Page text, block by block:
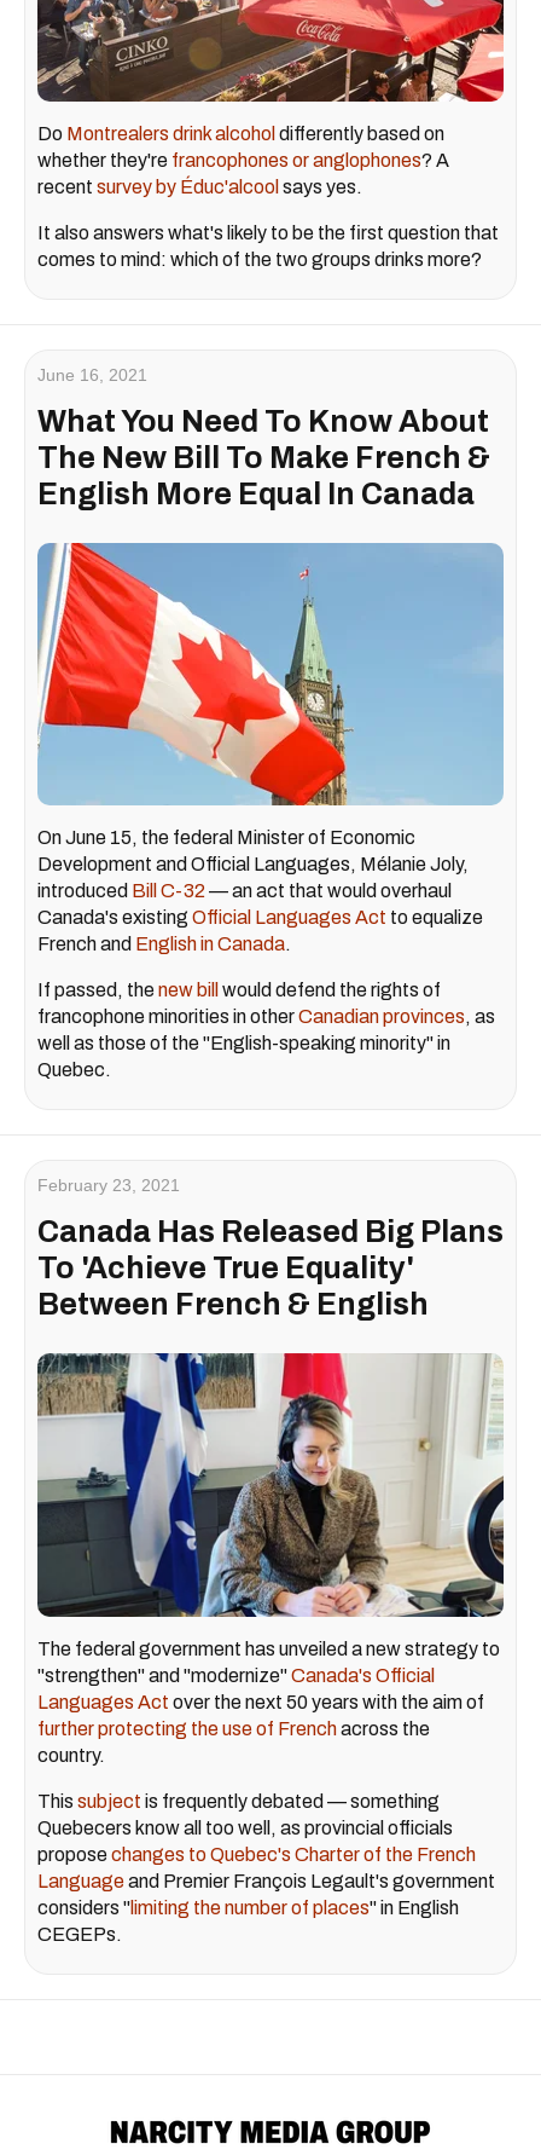
Do Montrealers drink alcohol differently based on
whether they're francophones or anglophones? A
recent survey by Éduc'alcool says yes.
It also answers what's likely to be the first question that
comes to mind: which of the two groups drinks more?
June 16, 2021
What You Need To Know About
The New Bill To Make French &
English More Equal In Canada
On June 15, the federal Minister of Economic
Development and Official Languages, Mélanie Joly,
introduced Bill C-32 — an act that would overhaul
Canada's existing Official Languages Act to equalize
French and English in Canada.
If passed, thenew bill would defend the rights of
francophone minorities in otherCanadian provinces, as
well as those of the "English-speaking minority" in
Quebec.
February 23, 2021
Canada Has Released Big Plans
To 'Achieve True Equality'
Between French & English
The federal government has unveiled a new strategy to
"strengthen" and "modernize"Canada's Official
Languages Act over the next 50 years with the aim of
further protecting the use of Frenchacross the
country.
This subject is frequently debated — something
Quebecers know all too well, as provincial officials
proposechanges to Quebec's Charter of the French
Languageand Premier François Legault's government
considers "limiting the number of places" in English
CEGEPs.